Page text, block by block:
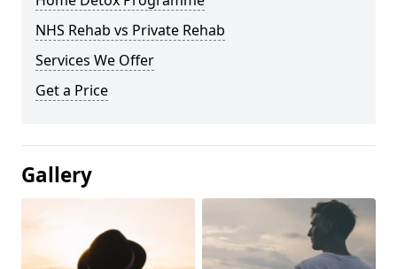
NHS Rehab vs Private Rehab
Services We Offer
Get a Price
Gallery